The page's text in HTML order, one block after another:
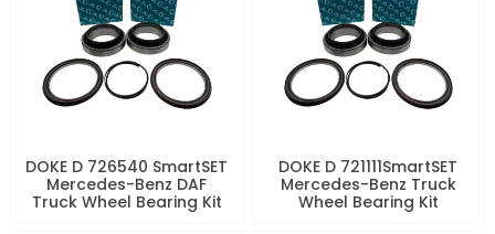
DOKE D 726540 SmartSET
Mercedes-Benz DAF
Truck Wheel Bearing Kit
DOKE D 721111SmartSET
Mercedes-Benz Truck
Wheel Bearing Kit